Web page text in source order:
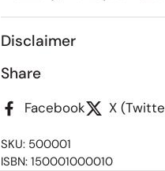
Disclaimer
Share
Facebook X
SKU: 500001
ISBN: 150001000010